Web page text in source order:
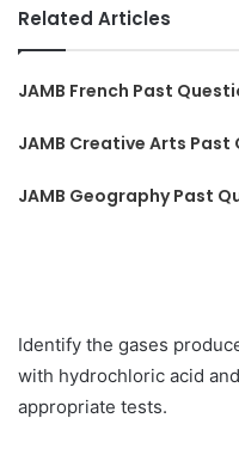
Related Articles
JAMB French Past
JAMB Creative Arts
JAMB Geography Past
Identify the gases
with hydrochloric acid
appropriate tests.